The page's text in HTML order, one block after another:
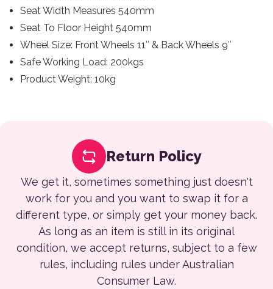
Seat Width Measures 540mm
Seat To Floor Height 540mm
Wheel Size: Front Wheels 11″ & Back Wheels 9″
Safe Working Load: 200kgs
Product Weight: 10kg
Return Policy
We get it, sometimes something just doesn't
work for you and you want to swap it for a
different type, or simply get your money back.
As long as an item is still in its original
condition, we accept returns, subject to a few
rules, including rules under Australian
Consumer Law.